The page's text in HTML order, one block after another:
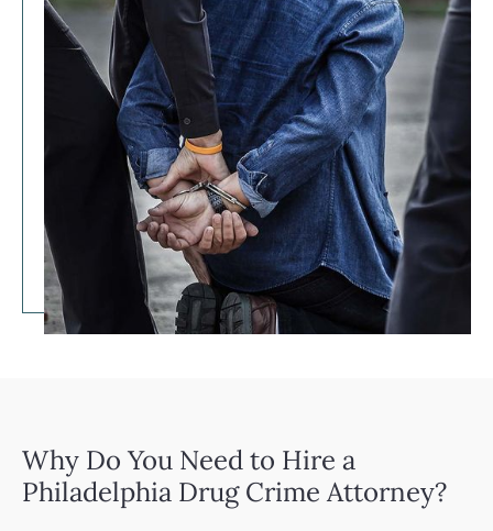
Why Do You Need to Hire a
Philadelphia Drug Crime Attorney?